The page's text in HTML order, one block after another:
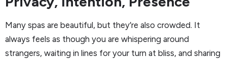
Many spas are beautiful, but they’re also crowded. It
always feels as though you are whispering around
strangers, waiting in lines for your turn at bliss, and sharing